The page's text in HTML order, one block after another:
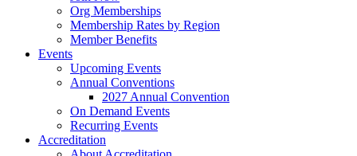
Org Memberships
Membership Rates by Region
Member Benefits
Events
Upcoming Events
Annual Conventions
2027 Annual Convention
On Demand Events
Recurring Events
Accreditation